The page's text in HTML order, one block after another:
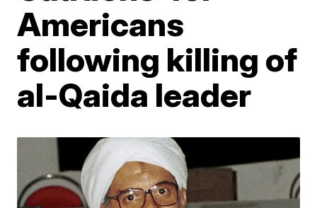
Americans
following killing of
al-Qaida leader